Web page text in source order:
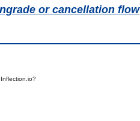
or cancellation flow